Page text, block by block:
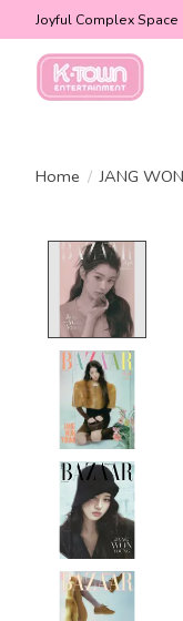
Joyful Complex Space
Home / JANG